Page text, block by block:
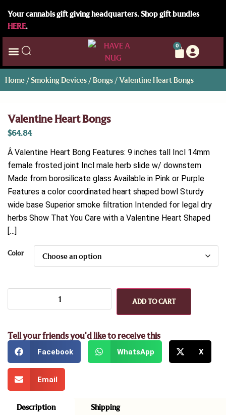
Your cannabis gift giving headquarters. Shop gift bundles
HERE.
0
Home /Smoking Devices / Bongs / Valentine Heart Bongs
Valentine Heart Bongs
$64.84
Â Valentine Heart Bong Features: 9 inches tall Incl 14mm
female frosted joint Incl male herb slide w/ downstem
Made from borosilicate glass Available in Pink or Purple
Features a color coordinated heart shaped bowl Sturdy
wide base Superior smoke filtration Intended for legal dry
herbs Show That You Care with a Valentine Heart Shaped
[…]
Color
ADD TO CART
Tell your friends you'd like to receive this
Facebook WhatsApp X
Email
Description
Shipping